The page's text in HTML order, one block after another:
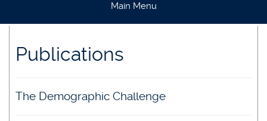
main
Main Menu
Publications
The Demographic Challenge